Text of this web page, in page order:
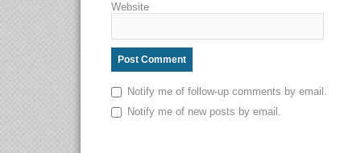
Website
Notify me of follow-up comments by email.
Notify me of new posts by email.